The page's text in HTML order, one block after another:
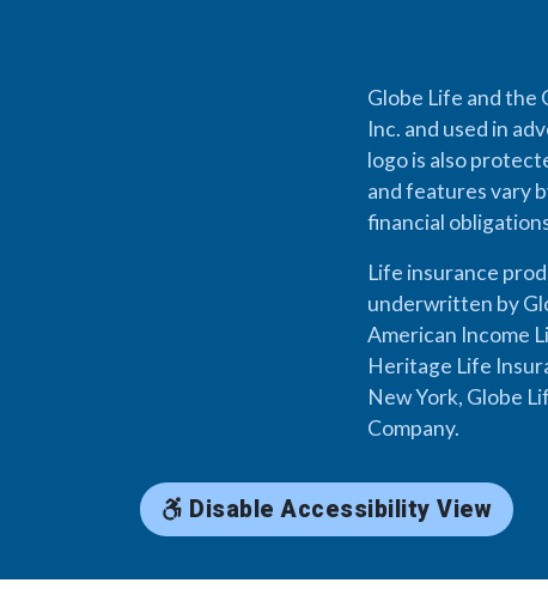
Globe Life and the
Inc. and used in
logo is also
and features vary
financial
Life insurance
underwritten by
American Income
Heritage Life
New York, Globe
Company.
Disable Accessibility View